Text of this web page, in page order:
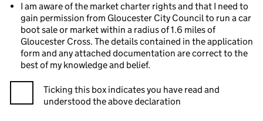
I am aware of the market charter rights and that I need to
gain permission from Gloucester City Council to run a car
boot sale or market within a radius of 1.6 miles of
Gloucester Cross. The details contained in the application
form and any attached documentation are correct to the
best of my knowledge and belief.
Ticking this box indicates you have read and
understood the above declaration